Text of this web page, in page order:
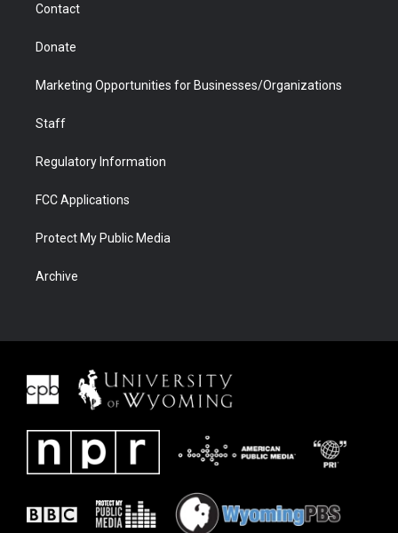
Contact
Donate
Marketing Opportunities for Businesses/Organizations
Staff
Regulatory Information
FCC Applications
Protect My Public Media
Archive